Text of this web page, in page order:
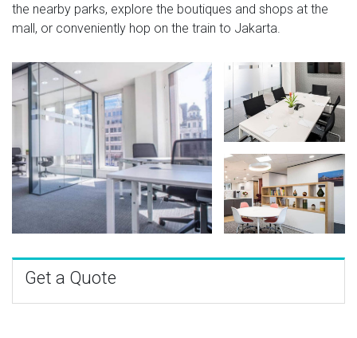
the nearby parks, explore the boutiques and shops at the
mall, or conveniently hop on the train to Jakarta.
Get a Quote